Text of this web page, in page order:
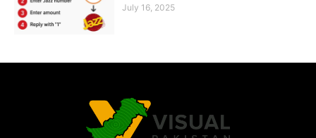
July 16, 2025